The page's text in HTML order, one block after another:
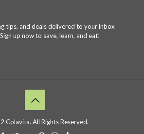
tips, and deals delivered to your inbox
up now to save, learn, and eat!
Colavita. All Rights Reserved.